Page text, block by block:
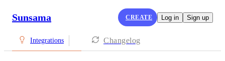
Sunsama CREATE Log in Sign up
Integrations Changelog